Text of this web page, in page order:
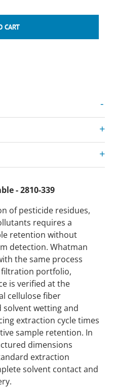
- 2810-339
of pesticide residues,
requires a
retention without
detection. Whatman
the same process
portfolio,
is verified at the
cellulose fiber
wetting and
extraction cycle times
sample retention. In
dimensions
extraction
solvent contact and